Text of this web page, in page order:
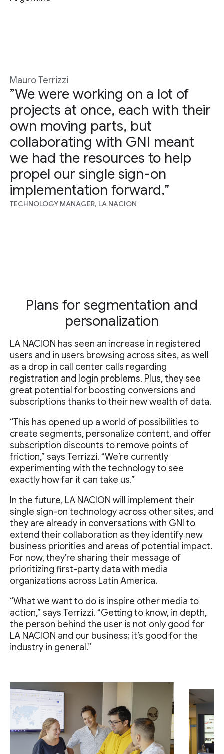
Mauro Terrizzi
”We were working on a lot of
projects at once, each with their
own moving parts, but
collaborating with GNI meant
we had the resources to help
propel our single sign-on
implementation forward.”
TECHNOLOGY MANAGER, LA NACION
Plans for segmentation and
personalization
LA NACION has seen an increase in registered
users and in users browsing across sites, as well
as a drop in call center calls regarding
registration and login problems. Plus, they see
great potential for boosting conversions and
subscriptions thanks to their new wealth of data.
“This has opened up a world of possibilities to
create segments, personalize content, and offer
subscription discounts to remove points of
friction,” says Terrizzi. “We’re currently
experimenting with the technology to see
exactly how far it can take us.”
In the future, LA NACION will implement their
single sign-on technology across other sites, and
they are already in conversations with GNI to
extend their collaboration as they identify new
business priorities and areas of potential impact.
For now, they’re sharing their message of
prioritizing first-party data with media
organizations across Latin America.
“What we want to do is inspire other media to
action,” says Terrizzi. “Getting to know, in depth,
the person behind the user is not only good for
LA NACION and our business; it’s good for the
industry in general.”